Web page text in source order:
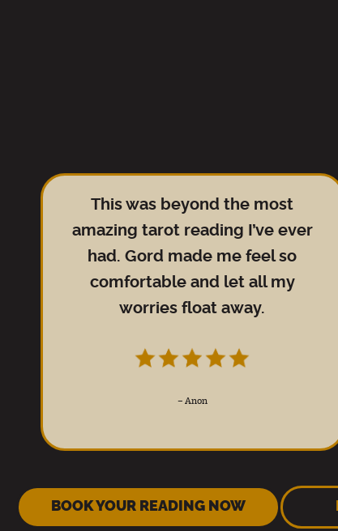
This was beyond the most
amazing tarot reading I’ve ever
had. Gord made me feel so
comfortable and let all my
worries float away.
– Anon
BOOK YOUR READING NOW